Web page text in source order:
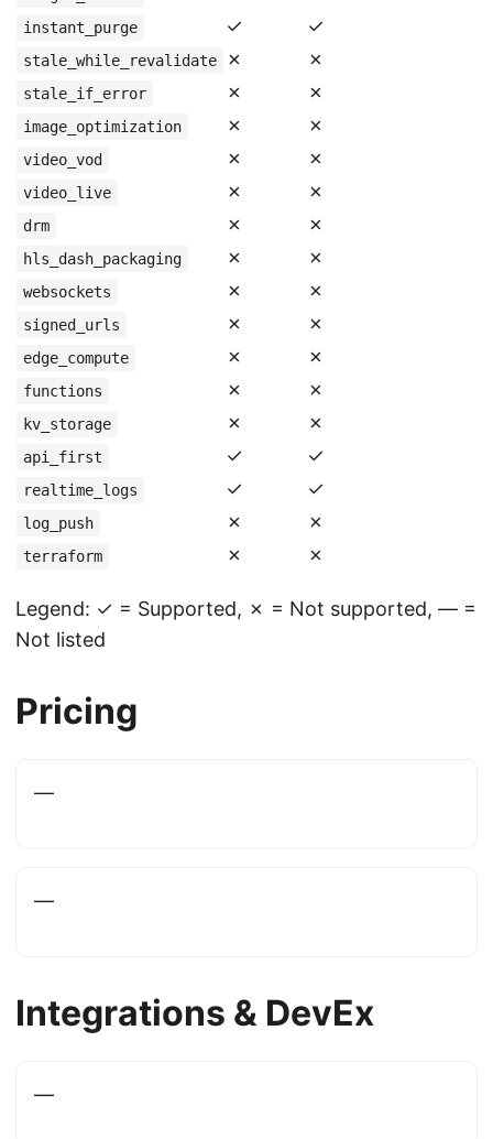
instant_purge ✓ ✓
stale_while_revalidate ✗ ✗
stale_if_error ✗ ✗
image_optimization ✗ ✗
video_vod ✗ ✗
video_live ✗ ✗
drm ✗ ✗
hls_dash_packaging ✗ ✗
websockets ✗ ✗
signed_urls ✗ ✗
edge_compute ✗ ✗
functions ✗ ✗
kv_storage ✗ ✗
api_first ✓ ✓
realtime_logs ✓ ✓
log_push ✗ ✗
terraform ✗ ✗
Legend: ✓ = Supported, ✗ = Not supported, — =
Not listed
Pricing
—
—
Integrations & DevEx
—